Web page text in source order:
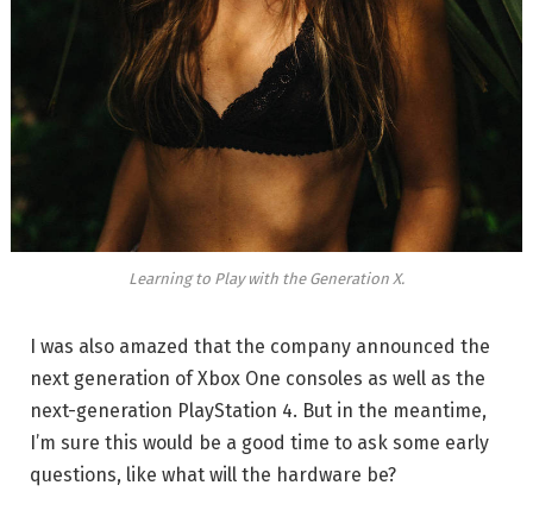
Learning to Play with the Generation X.
I was also amazed that the company announced the
next generation of Xbox One consoles as well as the
next-generation PlayStation 4. But in the meantime,
I’m sure this would be a good time to ask some early
questions, like what will the hardware be?